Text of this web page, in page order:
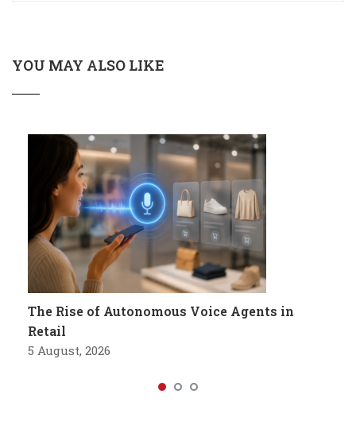
YOU MAY ALSO LIKE
The Rise of Autonomous Voice Agents in
Retail
5 August, 2026